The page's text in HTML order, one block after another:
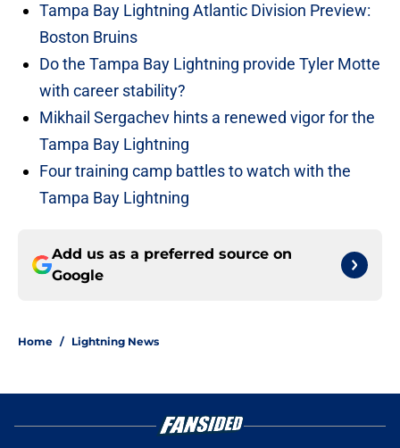
Tampa Bay Lightning Atlantic Division Preview:
Boston Bruins
Do the Tampa Bay Lightning provide Tyler Motte
with career stability?
Mikhail Sergachev hints a renewed vigor for the
Tampa Bay Lightning
Four training camp battles to watch with the
Tampa Bay Lightning
Add us as a preferred source on
Google
Home / Lightning News